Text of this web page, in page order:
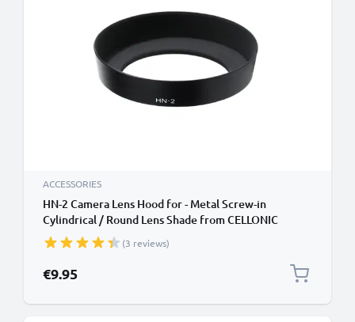
ACCESSORIES
HN-2 Camera Lens Hood for - Metal Screw-in
Cylindrical / Round Lens Shade from CELLONIC
(3 reviews)
€9.95